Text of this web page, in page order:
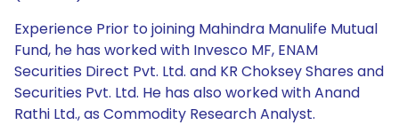
Experience Prior to joining Mahindra Manulife Mutual
Fund, he has worked with Invesco MF, ENAM
Securities Direct Pvt. Ltd. and KR Choksey Shares and
Securities Pvt. Ltd. He has also worked with Anand
Rathi Ltd., as Commodity Research Analyst.